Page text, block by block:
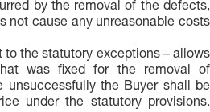
by the removal of the defects,
not cause any unreasonable costs
to the statutory exceptions – allows
was fixed for the removal of
unsuccessfully the Buyer shall be
under the statutory provisions.